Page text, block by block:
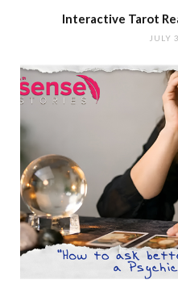
Interactive Tarot
JULY